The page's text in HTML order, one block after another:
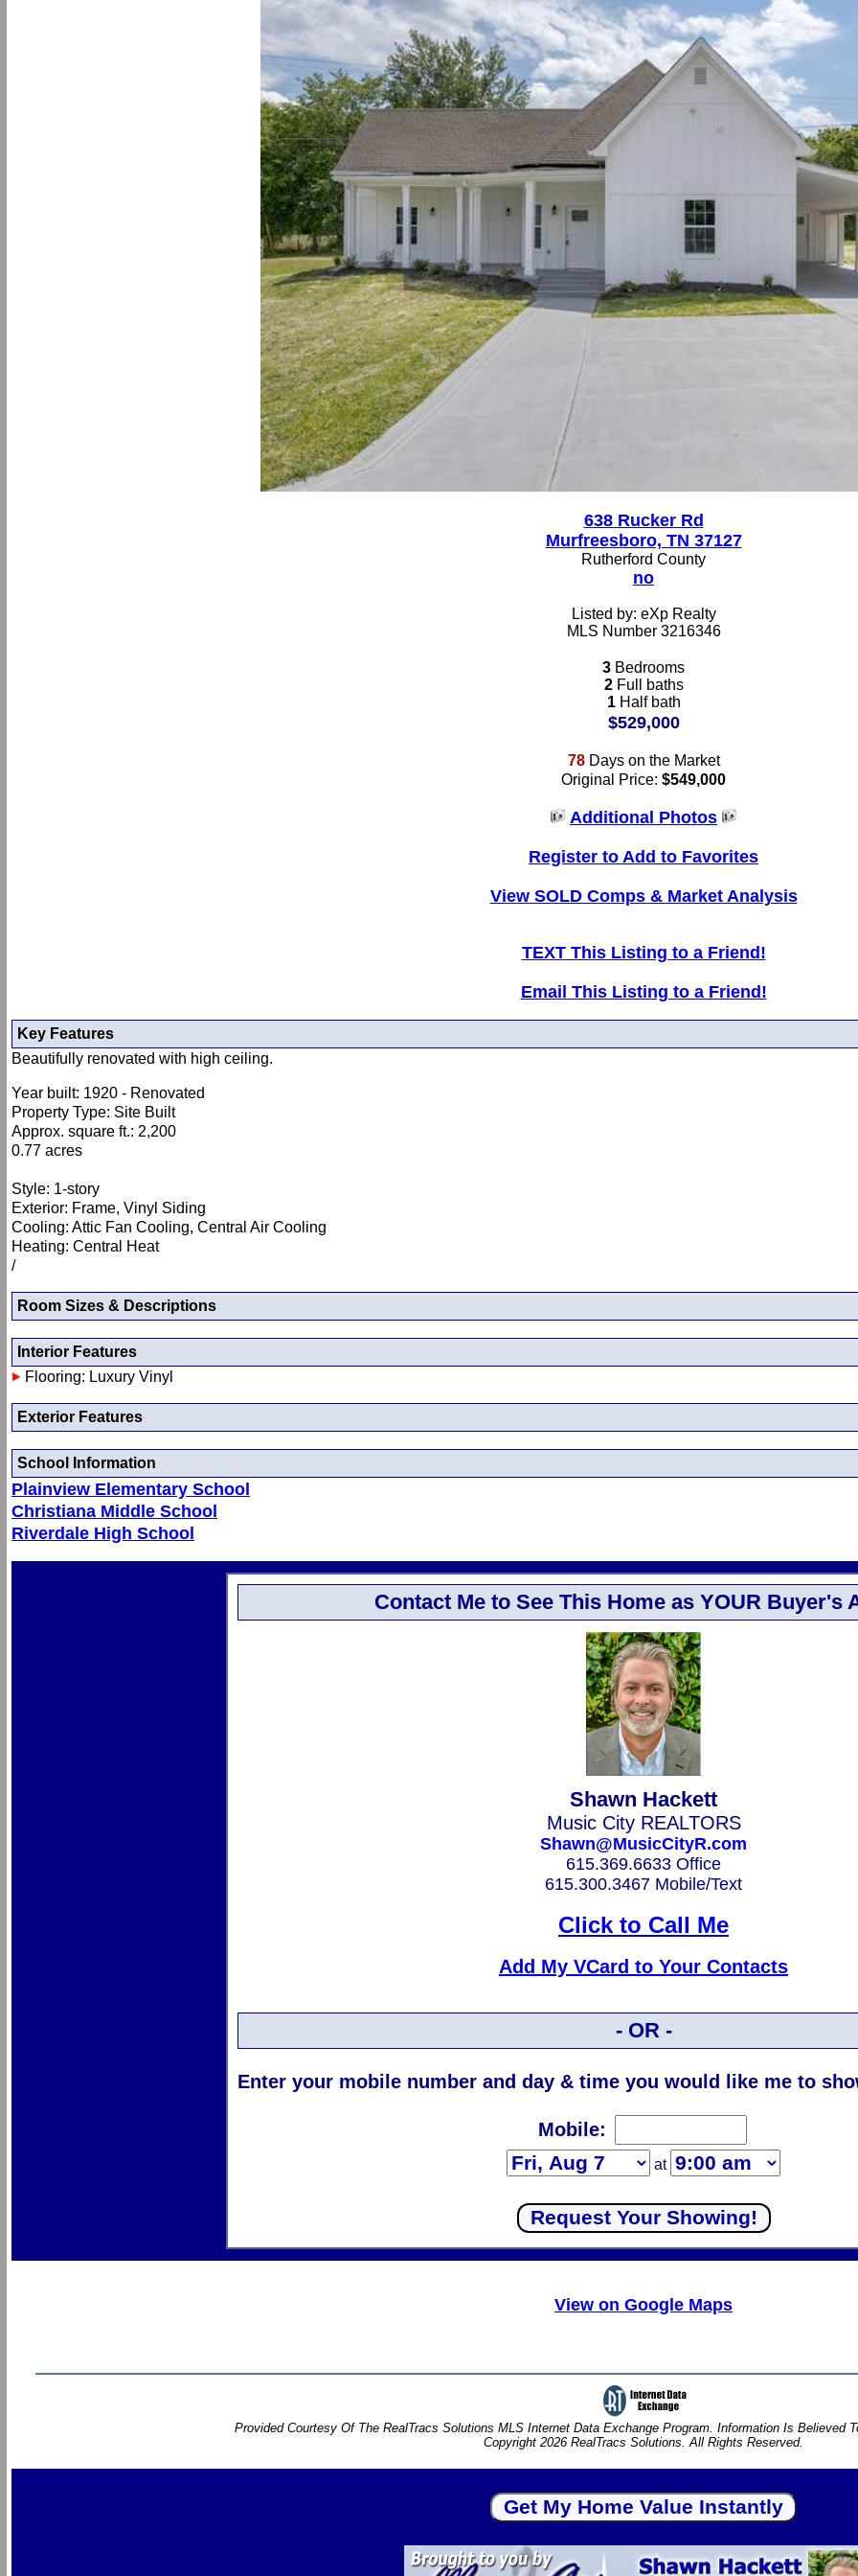
638 Rucker Rd
Murfreesboro, TN 37127
Rutherford County
no
Listed by: eXp Realty
MLS Number 3216346
3 Bedrooms
2Full baths
1Half bath
$529,000
78Days on the Market
Original Price: $549,000
Additional Photos
Register to Add to Favorites
View SOLD Comps & Market Analysis
TEXT This Listing to a Friend!
Email This Listing to a Friend!
Key Features
Beautifully renovated with high ceiling.
Year built: 1920 - Renovated
Property Type: Site Built
Approx. square ft.: 2,200
0.77 acres
Style: 1-story
Exterior: Frame, Vinyl Siding
Cooling: Attic Fan Cooling, Central Air Cooling
Heating: Central Heat
/
Room Sizes & Descriptions
Interior Features
Flooring: Luxury Vinyl
Exterior Features
School Information
Plainview Elementary School
Christiana Middle School
Riverdale High School
Contact Me to See This Home as YOUR Buyer's
Shawn Hackett
Music City REALTORS
Shawn@MusicCityR.com
615.369.6633 Office
615.300.3467 Mobile/Text
Click to Call Me
Add My VCard to Your Contacts
- OR -
Enter your mobile number and day & time you would like me to
Mobile:
at
View on Google Maps
Provided Courtesy Of The RealTracs Solutions MLS Internet Data Exchange Program. Information Is Believed
Copyright 2026 RealTracs Solutions. All Rights Reserved.